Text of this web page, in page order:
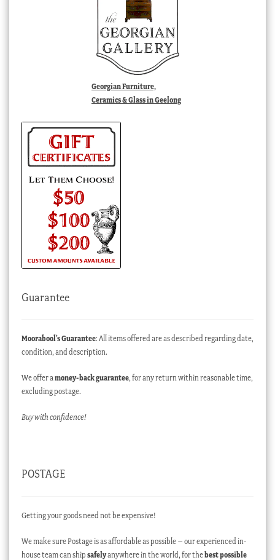
Georgian Furniture,
Ceramics & Glass in Geelong
Guarantee
Moorabool’s Guarantee: All items offered are as described regarding date,
condition, and description.
We offer a money-back guarantee, for any return within reasonable time,
excluding postage.
Buy with confidence!
POSTAGE
Getting your goods need not be expensive!
We make sure Postage is as affordable as possible – our experienced in-
house team can ship safelyanywhere in the world, for thebest possible